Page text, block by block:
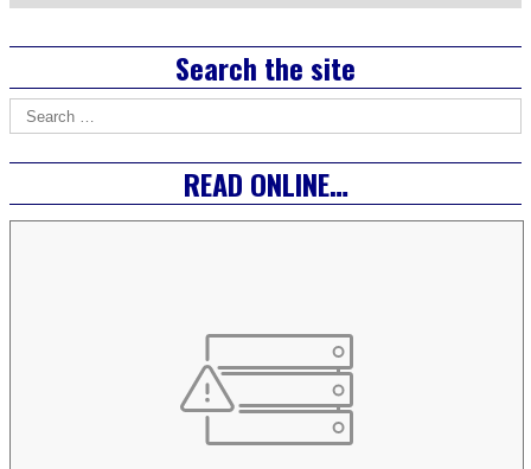
Author
Asides
Search the site
Search
for:
READ ONLINE…